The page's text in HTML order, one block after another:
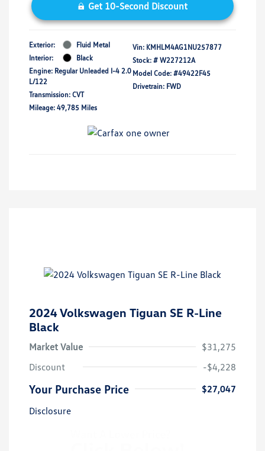
Get 10-Second Discount
Exterior:
Fluid Metal
Interior:
Black
Engine: Regular Unleaded I-4 2.0
L/122
Transmission: CVT
Mileage: 49,785 Miles
Vin: KMHLM4AG1NU257877
Stock: # W227212A
Model Code: #49422F45
Drivetrain: FWD
2024 Volkswagen Tiguan SE R-Line
Black
Market Value
$31,275
Discount
-$4,228
Your Purchase Price
$27,047
Disclosure